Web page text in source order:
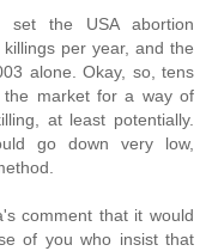
set the USA abortion
per year, and the
alone. Okay, so, tens
market for a way of
at least potentially.
go down very low,
comment that it would
of you who insist that